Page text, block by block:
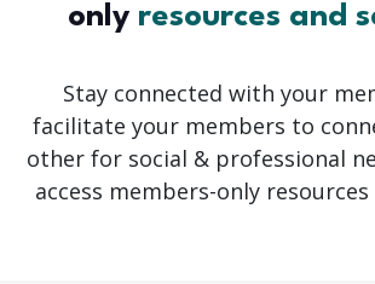
only resources and
Stay connected with your
facilitate your members to
other for social & professional
access members-only resources